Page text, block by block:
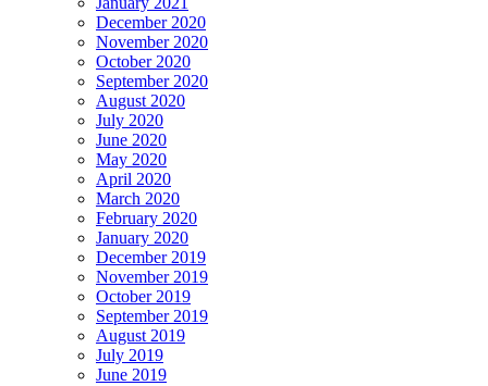
December 2020
November 2020
October 2020
September 2020
August 2020
July 2020
June 2020
May 2020
April 2020
March 2020
February 2020
January 2020
December 2019
November 2019
October 2019
September 2019
August 2019
July 2019
June 2019